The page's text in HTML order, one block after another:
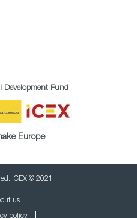
Development Fund
Europe
ICEX © 2021
us
policy